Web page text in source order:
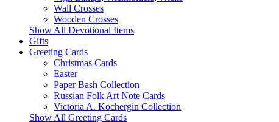
Wall Crosses
Wooden Crosses
Show All Devotional Items
Gifts
Greeting Cards
Christmas Cards
Easter
Paper Bash Collection
Russian Folk Art Note Cards
Victoria A. Kochergin Collection
Show All Greeting Cards